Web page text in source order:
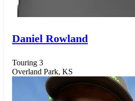
Daniel Rowland
Touring 3
Overland Park, KS